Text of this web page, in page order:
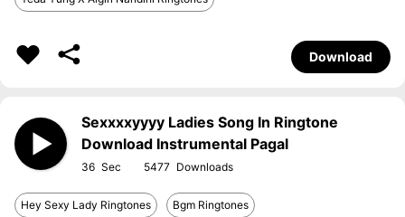
Download
Sexxxxyyyy Ladies Song In Ringtone
Download Instrumental Pagal
36 5477
Hey Sexy Lady Ringtones Bgm Ringtones